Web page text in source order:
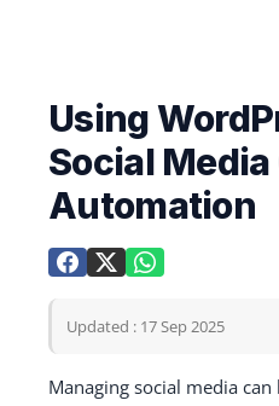
Using
Social
Automation
Updated : 17 Sep 2025
Managing social media